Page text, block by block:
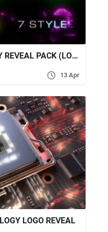
VIDEOHIVE TECHNOLOGY REVEAL PACK (LOGOS & TITLES)
13 Apr
LOGO REVEAL